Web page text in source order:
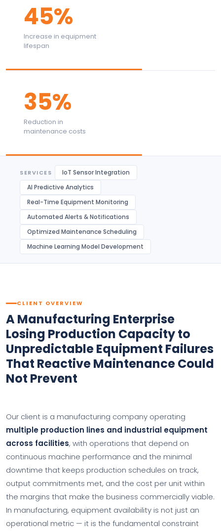
45%
Increase in equipment
lifespan
35%
Reduction in
maintenance costs
SERVICES
IoT Sensor Integration
AI Predictive Analytics
Real-Time Equipment Monitoring
Automated Alerts & Notifications
Optimized Maintenance Scheduling
Machine Learning Model Development
CLIENT OVERVIEW
A Manufacturing Enterprise
Losing Production Capacity to
Unpredictable Equipment Failures
That Reactive Maintenance Could
Not Prevent
Our client is a manufacturing company operating
multiple production lines and industrial equipment
across facilities, with operations that depend on
continuous machine performance and the minimal
downtime that keeps production schedules on track,
output commitments met, and the cost per unit within
the margins that make the business commercially viable.
In manufacturing, equipment availability is not just an
operational metric — it is the fundamental constraint